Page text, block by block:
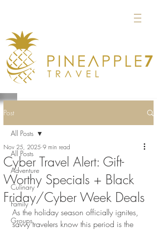
Post
All Posts
Adventure
Culinary
Family
Groups
All Posts
Cyber Travel Alert: Gift-
Worthy Specials + Black
Friday/Cyber Week Deals
Nov 25, 2025 9 min read
As the holiday season officially ignites,
savvy travelers know this period is the